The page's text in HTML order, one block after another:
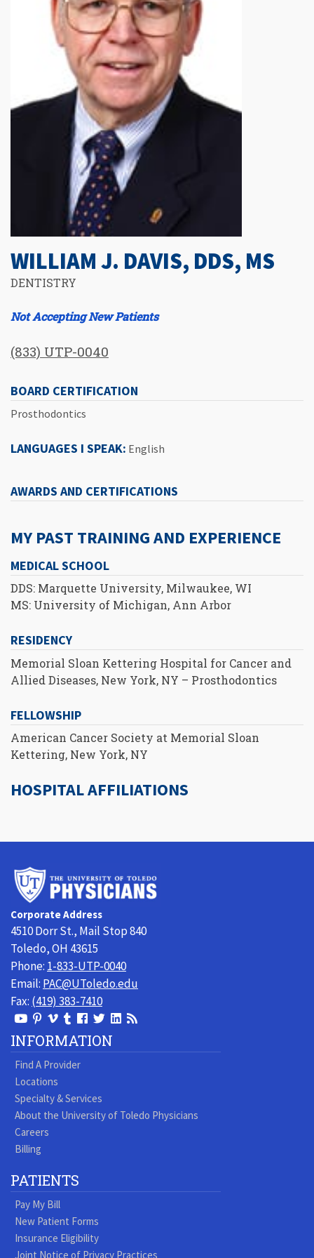
WILLIAM J. DAVIS, DDS, MS
DENTISTRY
Not Accepting New Patients
(833) UTP-0040
BOARD CERTIFICATION
Prosthodontics
LANGUAGES I SPEAK: English
AWARDS AND CERTIFICATIONS
MY PAST TRAINING AND EXPERIENCE
MEDICAL SCHOOL
DDS: Marquette University, Milwaukee, WI
MS: University of Michigan, Ann Arbor
RESIDENCY
Memorial Sloan Kettering Hospital for Cancer and
Allied Diseases, New York, NY – Prosthodontics
FELLOWSHIP
American Cancer Society at Memorial Sloan
Kettering, New York, NY
HOSPITAL AFFILIATIONS
Corporate Address
4510 Dorr St., Mail Stop 840
Toledo, OH 43615
Phone: 1-833-UTP-0040
Email: PAC@UToledo.edu
Fax: (419) 383-7410
View
Our
Youtube
Page
View
our
Pinterest
page
View
our
Vimeo
Videos
View
our
Tumblr
page
Follow
us
Facebook
Follow
us
On
View
LinkedIn
Visit
Blog
INFORMATION
Find A Provider
Locations
Specialty & Services
About the University of Toledo Physicians
Careers
Billing
PATIENTS
Pay My Bill
New Patient Forms
Insurance Eligibility
Joint Notice of Privacy Practices